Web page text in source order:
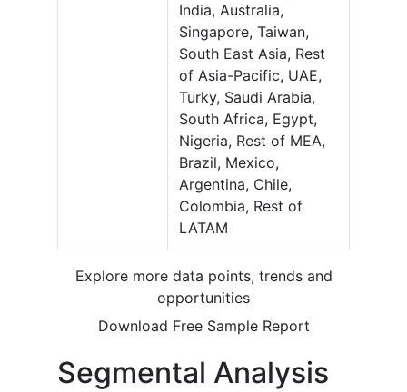
India, Australia,
Singapore, Taiwan,
South East Asia, Rest
of Asia-Pacific, UAE,
Turky, Saudi Arabia,
South Africa, Egypt,
Nigeria, Rest of MEA,
Brazil, Mexico,
Argentina, Chile,
Colombia, Rest of
LATAM
Explore more data points, trends and
opportunities
Download Free Sample Report
Segmental Analysis